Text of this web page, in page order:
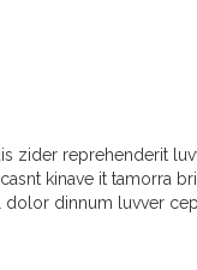
zider reprehenderit
kinave it tamorra
dinnum luvver